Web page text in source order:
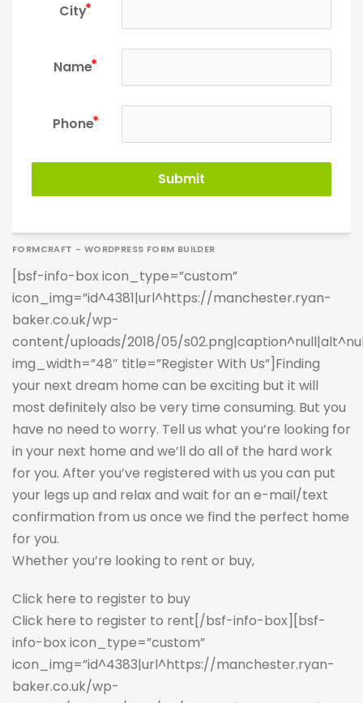
City
Name
Phone
Submit
FORMCRAFT - WORDPRESS FORM BUILDER
[bsf-info-box icon_type=”custom”
icon_img=”id^4381|url^https://manchester.ryan-
baker.co.uk/wp-
content/uploads/2018/05/
img_width=”48″ title=”Register With Us”]Finding
your next dream home can be exciting but it will
most definitely also be very time consuming. But you
have no need to worry. Tell us what you’re looking for
in your next home and we’ll do all of the hard work
for you. After you’ve registered with us you can put
your legs up and relax and wait for an e-mail/text
confirmation from us once we find the perfect home
for you.
Whether you’re looking to rent or buy,
Click here to register to buy
Click here to register to rent[/bsf-info-box][bsf-
info-box icon_type=”custom”
icon_img=”id^4383|url^https://manchester.ryan-
baker.co.uk/wp-